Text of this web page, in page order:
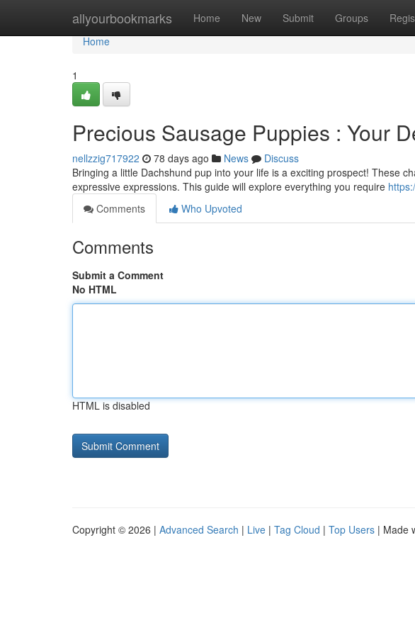
allyourbookmarks Home New Submit Groups
Home
Home
1
Precious Sausage Puppies : Your
nellzzig717922 78 days ago News
Discuss
Bringing a little Dachshund pup into your life is a exciting prospect! These
expressive expressions. This guide will explore everything you require
Comments
Who Upvoted
Comments
Submit a Comment
No HTML
HTML is disabled
Copyright © 2026 | Advanced Search | Live | Tag Cloud | Top Users | Made